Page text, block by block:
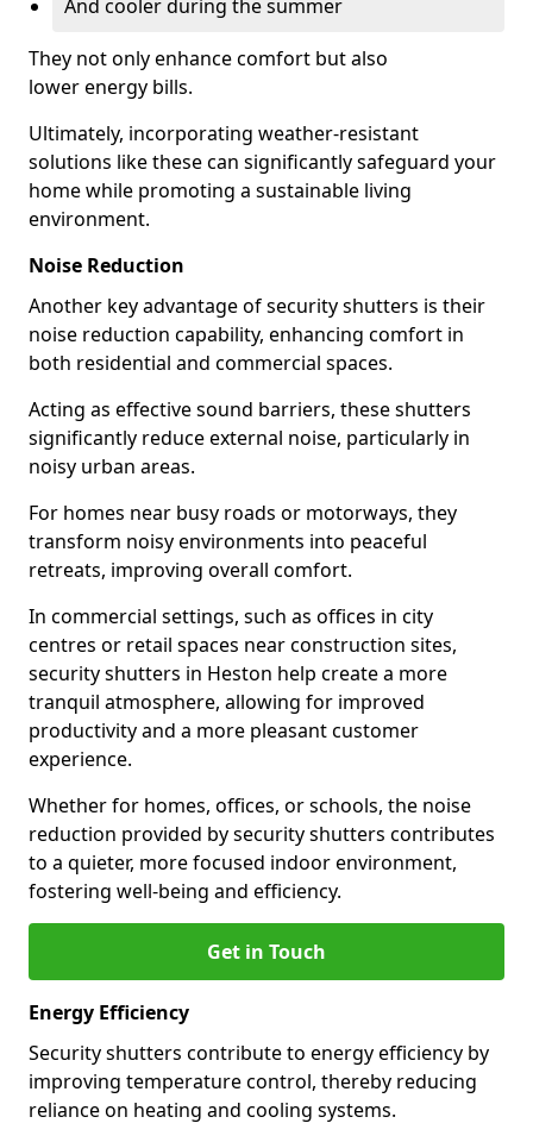
And cooler during the summer
They not only enhance comfort but also
lower energy bills.
Ultimately, incorporating weather-resistant
solutions like these can significantly safeguard your
home while promoting a sustainable living
environment.
Noise Reduction
Another key advantage of security shutters is their
noise reduction capability, enhancing comfort in
both residential and commercial spaces.
Acting as effective sound barriers, these shutters
significantly reduce external noise, particularly in
noisy urban areas.
For homes near busy roads or motorways, they
transform noisy environments into peaceful
retreats, improving overall comfort.
In commercial settings, such as offices in city
centres or retail spaces near construction sites,
security shutters in Heston help create a more
tranquil atmosphere, allowing for improved
productivity and a more pleasant customer
experience.
Whether for homes, offices, or schools, the noise
reduction provided by security shutters contributes
to a quieter, more focused indoor environment,
fostering well-being and efficiency.
Get in Touch
Energy Efficiency
Security shutters contribute to energy efficiency by
improving temperature control, thereby reducing
reliance on heating and cooling systems.